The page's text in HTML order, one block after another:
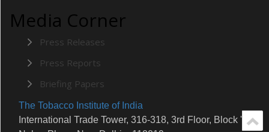
Media Corner
Press Releases
Press Reports
Briefing Papers
The Tobacco Institute of India
International Trade Tower, 316-318, 3rd Floor, Block 'E'